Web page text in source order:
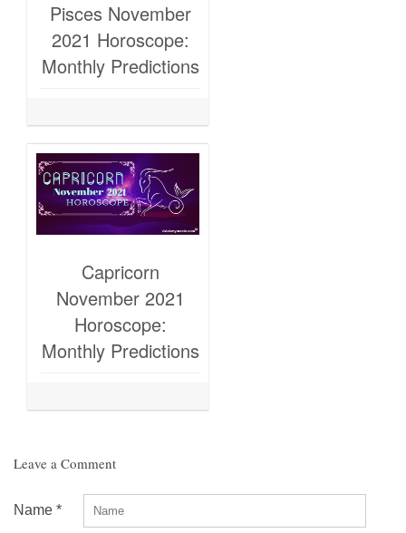
Pisces November
2021 Horoscope:
Monthly Predictions
Capricorn
November 2021
Horoscope:
Monthly Predictions
Leave a Comment
Name *